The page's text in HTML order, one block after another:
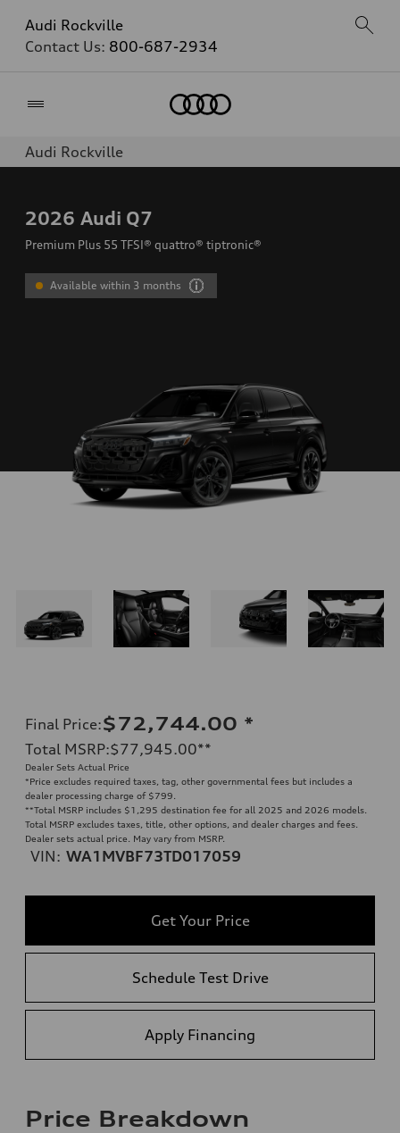
Audi Rockville
Contact Us: 800-687-2934
Audi Rockville
2026 Audi Q7
Premium Plus 55 TFSI® quattro® tiptronic®
Available within 3 months
Final Price:$72,744.00 *
Total MSRP:$77,945.00**
Dealer Sets Actual Price
*Price excludes required taxes, tag, other governmental fees but includes a
dealer processing charge of $799.
**Total MSRP includes $1,295 destination fee for all 2025 and 2026 models.
Total MSRP excludes taxes, title, other options, and dealer charges and fees.
Dealer sets actual price. May vary from MSRP.
VIN: WA1MVBF73TD017059
Get Your Price
Schedule Test Drive
Apply Financing
Price Breakdown